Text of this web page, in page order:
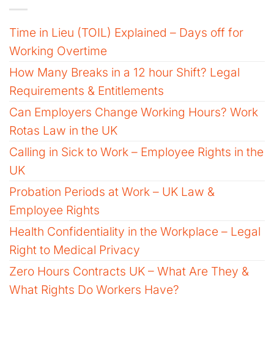
Time in Lieu (TOIL) Explained – Days off for
Working Overtime
How Many Breaks in a 12 hour Shift? Legal
Requirements & Entitlements
Can Employers Change Working Hours? Work
Rotas Law in the UK
Calling in Sick to Work – Employee Rights in the
UK
Probation Periods at Work – UK Law &
Employee Rights
Health Confidentiality in the Workplace – Legal
Right to Medical Privacy
Zero Hours Contracts UK – What Are They &
What Rights Do Workers Have?